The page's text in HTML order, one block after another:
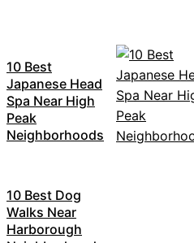
10 Best
Japanese Head
Spa Near High
Peak
Neighborhoods
10 Best Dog
Walks Near
Harborough